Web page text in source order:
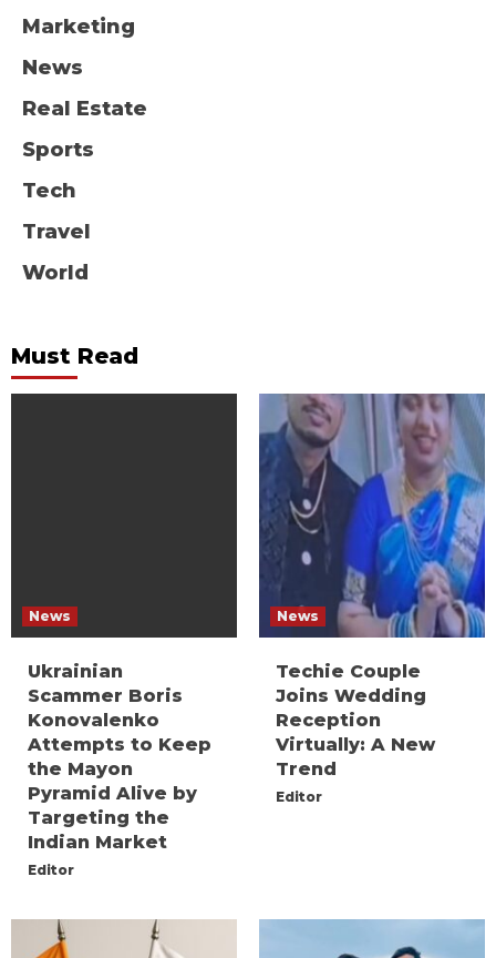
Marketing
News
Real Estate
Sports
Tech
Travel
World
Must Read
News
Ukrainian
Scammer Boris
Konovalenko
Attempts to Keep
the Mayon
Pyramid Alive by
Targeting the
Indian Market
Editor
News
Techie Couple
Joins Wedding
Reception
Virtually: A New
Trend
Editor